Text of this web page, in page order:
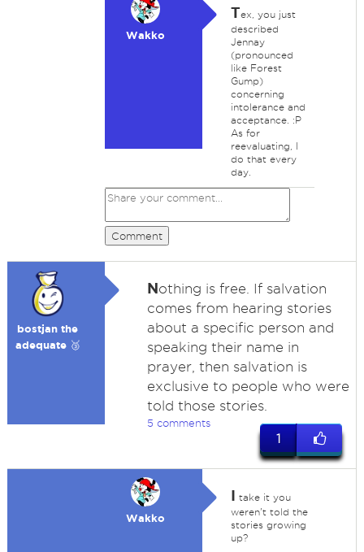
Wakko
Tex, you just
described
Jennay
(pronounced
like Forest
Gump)
concerning
intolerance and
acceptance. :P
As for
reevaluating, I
do that every
day.
Comment
bostjan the
adequate 🥉
Nothing is free. If salvation
comes from hearing stories
about a specific person and
speaking their name in
prayer, then salvation is
exclusive to people who were
told those stories.
5 comments
1
Wakko
I take it you
weren't told the
stories growing
up?